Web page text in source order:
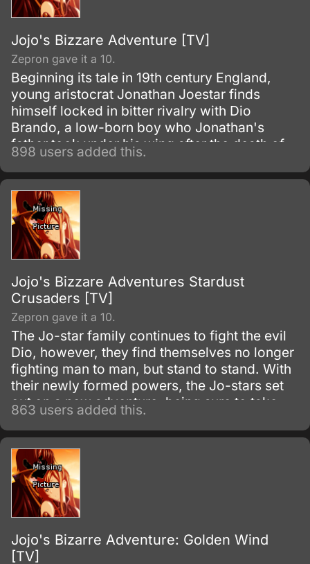
Jojo's Bizzare Adventure [TV]
Zepron gave it a 10.
Beginning its tale in 19th century England,
young aristocrat Jonathan Joestar finds
himself locked in bitter rivalry with Dio
Brando, a low-born boy who Jonathan's
father took under his wing after the death of
Dio's father. Discontent with his station in life,
Dio's fathomless lust to reign over all
eventually leads him to seek the supernatural
powers of an ancient Aztec stone mask in the
Joestar's possession—an artifact that will
forever change the destiny of Dio and
Jonathan for generations to come.
898 users added this.
Jojo's Bizzare Adventures Stardust
Crusaders [TV]
Zepron gave it a 10.
The Jo-star family continues to fight the evil
Dio, however, they find themselves no longer
fighting man to man, but stand to stand. With
their newly formed powers, the Jo-stars set
out on a new adventure, being sure to take
along any opponents who wish to fight Dio
with them.
863 users added this.
Jojo's Bizarre Adventure: Golden Wind
[TV]